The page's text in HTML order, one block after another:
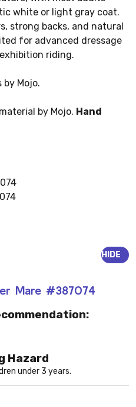
white or light gray coat.
strong backs, and natural
for advanced dressage
riding.
Mojo.
by Mojo. Hand
Mare #387074
HIDE
Hazard
under 3 years.